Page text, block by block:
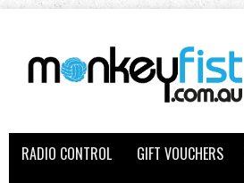
RADIO CONTROL GIFT VOUCHERS